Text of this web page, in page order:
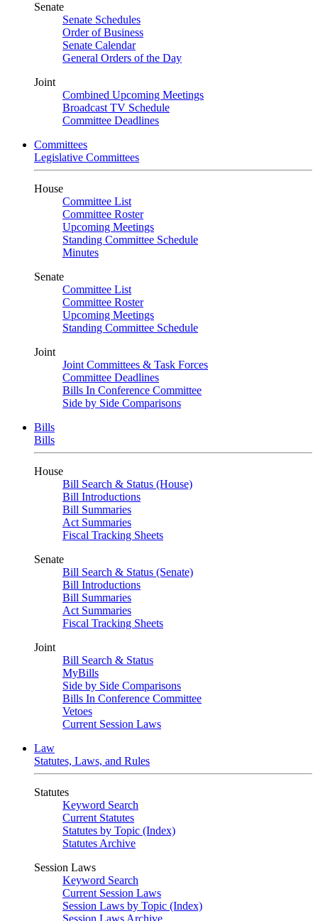
Senate
Senate Schedules
Order of Business
Senate Calendar
General Orders of the Day
Joint
Combined Upcoming Meetings
Broadcast TV Schedule
Committee Deadlines
Committees
Legislative Committees
House
Committee List
Committee Roster
Upcoming Meetings
Standing Committee Schedule
Minutes
Senate
Committee List
Committee Roster
Upcoming Meetings
Standing Committee Schedule
Joint
Joint Committees & Task Forces
Committee Deadlines
Bills In Conference Committee
Side by Side Comparisons
Bills
Bills
House
Bill Search & Status (House)
Bill Introductions
Bill Summaries
Act Summaries
Fiscal Tracking Sheets
Senate
Bill Search & Status (Senate)
Bill Introductions
Bill Summaries
Act Summaries
Fiscal Tracking Sheets
Joint
Bill Search & Status
MyBills
Side by Side Comparisons
Bills In Conference Committee
Vetoes
Current Session Laws
Law
Statutes, Laws, and Rules
Statutes
Keyword Search
Current Statutes
Statutes by Topic (Index)
Statutes Archive
Session Laws
Keyword Search
Current Session Laws
Session Laws by Topic (Index)
Session Laws Archive